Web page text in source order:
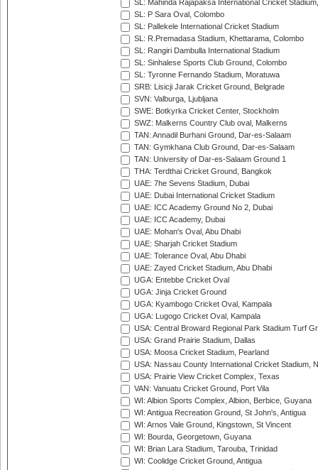
SL: Mahinda Rajapaksa International Cricket
SL: P Sara Oval, Colombo
SL: Pallekele International Cricket Stadium
SL: R.Premadasa Stadium, Khettarama, Colombo
SL: Rangiri Dambulla International Stadium
SL: Sinhalese Sports Club Ground, Colombo
SL: Tyronne Fernando Stadium, Moratuwa
SRB: Lisicji Jarak Cricket Ground, Belgrade
SVN: Valburga, Ljubljana
SWE: Botkyrka Cricket Center, Stockholm
SWZ: Malkerns Country Club oval, Malkerns
TAN: Annadil Burhani Ground, Dar-es-Salaam
TAN: Gymkhana Club Ground, Dar-es-Salaam
TAN: University of Dar-es-Salaam Ground 1
THA: Terdthai Cricket Ground, Bangkok
UAE: 7he Sevens Stadium, Dubai
UAE: Dubai International Cricket Stadium
UAE: ICC Academy Ground No 2, Dubai
UAE: ICC Academy, Dubai
UAE: Mohan's Oval, Abu Dhabi
UAE: Sharjah Cricket Stadium
UAE: Tolerance Oval, Abu Dhabi
UAE: Zayed Cricket Stadium, Abu Dhabi
UGA: Entebbe Cricket Oval
UGA: Jinja Cricket Ground
UGA: Kyambogo Cricket Oval, Kampala
UGA: Lugogo Cricket Oval, Kampala
USA: Central Broward Regional Park Stadium Turf
USA: Grand Prairie Stadium, Dallas
USA: Moosa Cricket Stadium, Pearland
USA: Nassau County International Cricket Stadium,
USA: Prairie View Cricket Complex, Texas
VAN: Vanuatu Cricket Ground, Port Vila
WI: Albion Sports Complex, Albion, Berbice, Guyana
WI: Antigua Recreation Ground, St John's, Antigua
WI: Arnos Vale Ground, Kingstown, St Vincent
WI: Bourda, Georgetown, Guyana
WI: Brian Lara Stadium, Tarouba, Trinidad
WI: Coolidge Cricket Ground, Antigua